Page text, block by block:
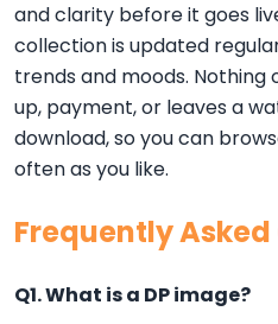
and clarity before it goes
collection is updated
trends and moods. Nothing
up, payment, or leaves a
download, so you can
often as you like.
Frequently
Q1. What is a DP image?